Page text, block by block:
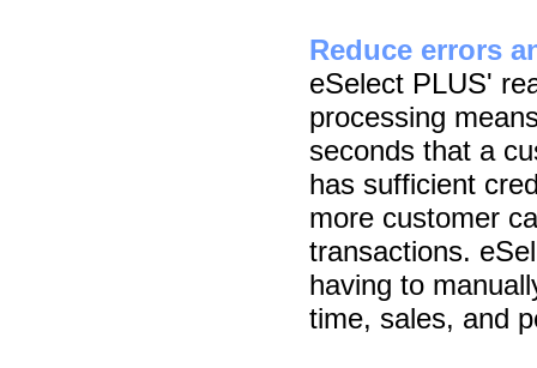
Reduce errors
eSelect PLUS'
processing
seconds that a
has sufficient
more customer
transactions.
having to
time, sales, and